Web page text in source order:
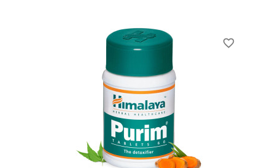
favorite_border